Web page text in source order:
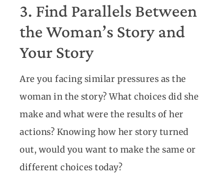
3. Find Parallels Between
the Woman’s Story and
Your Story
Are you facing similar pressures as the
woman in the story? What choices did she
make and what were the results of her
actions? Knowing how her story turned
out, would you want to make the same or
different choices today?